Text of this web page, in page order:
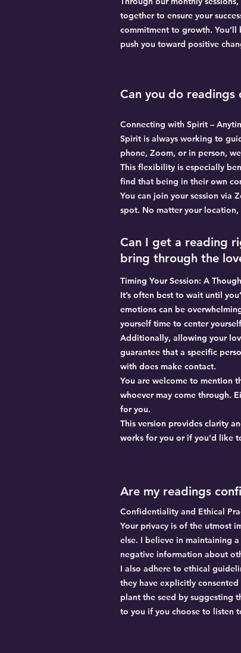
together to ensure your
commitment to growth.
push you toward positive
Can you do readings
Connecting with Spirit –
Spirit is always working to
phone, Zoom, or in person,
This flexibility is especially
find that being in their own
You can join your session via
spot. No matter your location,
Can I get a reading
bring through the
Timing Your Session: A
It’s often best to wait until
emotions can be
yourself time to center
Additionally, allowing your
guarantee that a specific
with does make contact.
You are welcome to mention
whoever may come through.
for you.
This version provides clarity
works for you or if you'd like
Are my readings
Confidentiality and Ethical
Your privacy is of the utmost
else. I believe in maintaining
negative information about
I also adhere to ethical
they have explicitly
plant the seed by suggesting
to you if you choose to listen